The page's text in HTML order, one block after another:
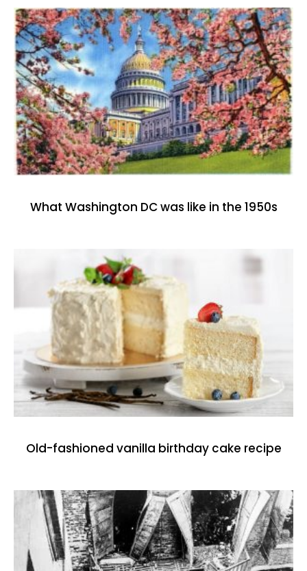
What Washington DC was like in the 1950s
Old-fashioned vanilla birthday cake recipe